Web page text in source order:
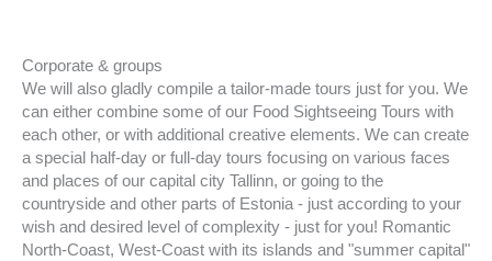
Corporate & groups
We will also gladly compile a tailor-made tours just for you. We
can either combine some of our Food Sightseeing Tours with
each other, or with additional creative elements. We can create
a special half-day or full-day tours focusing on various faces
and places of our capital city Tallinn, or going to the
countryside and other parts of Estonia - just according to your
wish and desired level of complexity - just for you! Romantic
North-Coast, West-Coast with its islands and "summer capital"